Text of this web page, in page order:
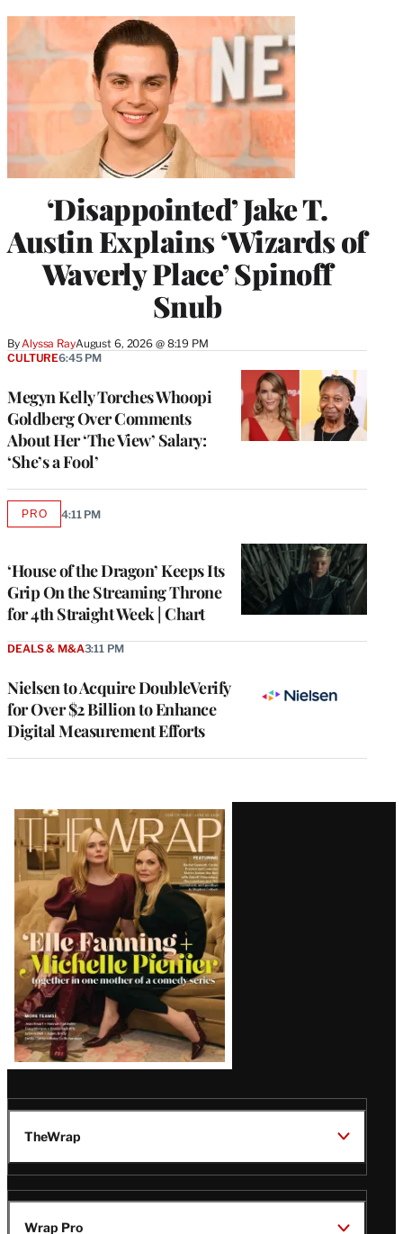
‘Disappointed’ Jake T.
Austin Explains ‘Wizards of
Waverly Place’ Spinoff
Snub
ByAlyssa RayAugust 6, 2026 @ 8:19 PM
Megyn Kelly Torches Whoopi
Goldberg Over Comments
About Her ‘The View’ Salary:
‘She’s a Fool’
CULTURE6:45 PM
‘House of the Dragon’ Keeps Its
Grip On the Streaming Throne
for 4th Straight Week | Chart
PROAVAILABLE
4:11 PM
Nielsen to Acquire DoubleVerify
for Over $2 Billion to Enhance
Digital Measurement Efforts
DEALS & M&A3:11 PM
Latest
Magazine
Issue
TheWrap
Wrap Pro